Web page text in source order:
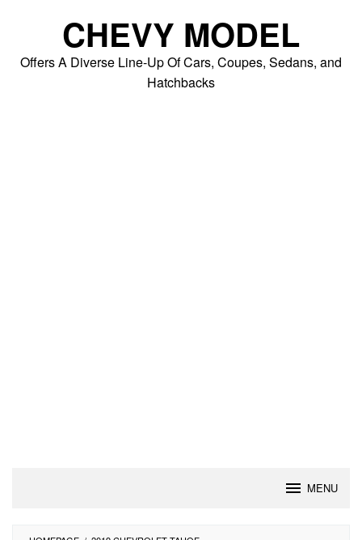
CHEVY MODEL
Offers A Diverse Line-Up Of Cars, Coupes, Sedans, and
Hatchbacks
MENU